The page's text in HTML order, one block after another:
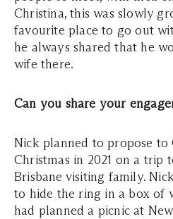
Christina, this was slowly
favourite place to go out
he always shared that he
wife there.
Can you share your
Nick planned to propose to
Christmas in 2021 on a trip
Brisbane visiting family.
to hide the ring in a box of
had planned a picnic at